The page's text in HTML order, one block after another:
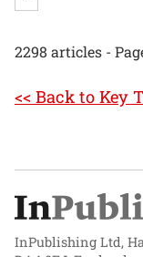
2298 articles -
<< Back to Key
InPublishing Ltd,